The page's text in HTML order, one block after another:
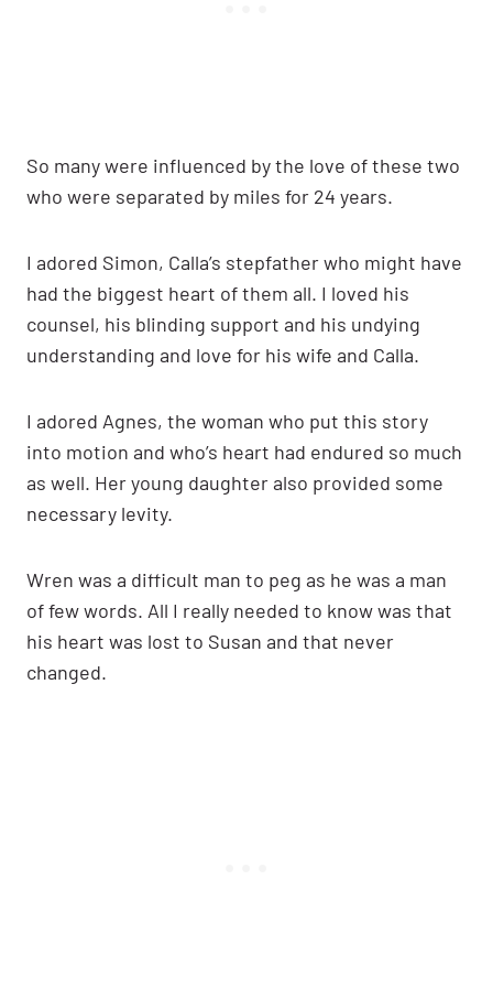
So many were influenced by the love of these two
who were separated by miles for 24 years.
I adored Simon, Calla’s stepfather who might have
had the biggest heart of them all. I loved his
counsel, his blinding support and his undying
understanding and love for his wife and Calla.
I adored Agnes, the woman who put this story
into motion and who’s heart had endured so much
as well. Her young daughter also provided some
necessary levity.
Wren was a difficult man to peg as he was a man
of few words. All I really needed to know was that
his heart was lost to Susan and that never
changed.